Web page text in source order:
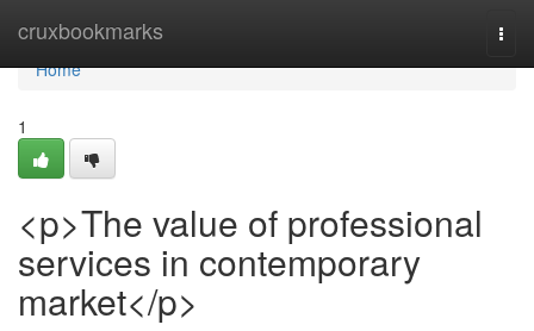
cruxbookmarks
Home
Home
1
<p>The value of professional
services in contemporary
market</p>